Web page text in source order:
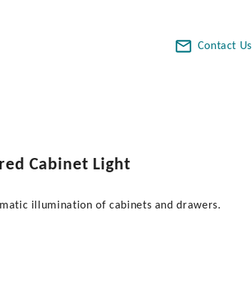
Contact Us
Cabinet Light
illumination of cabinets and drawers.